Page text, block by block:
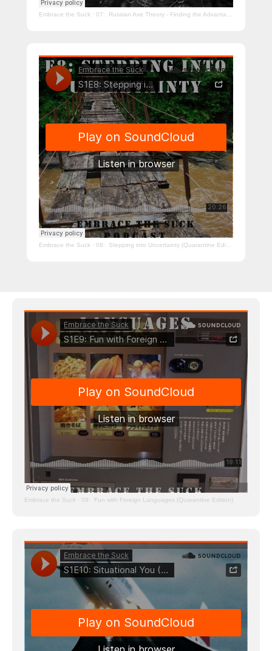
Embrace the Suck · 07: Russian Axe Theory - Finding the Advantage (Quarantine Edition)
Embrace the Suck · 08: Stepping into Uncertainty (Quarantine Edition)
Embrace the Suck · 09: Fun with Foreign Languages (Quarantine Edition)